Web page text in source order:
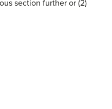
section further or (2)